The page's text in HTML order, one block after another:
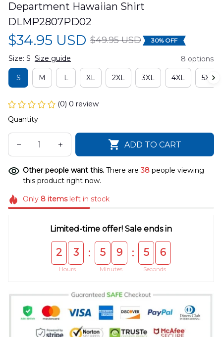
Department Hawaiian Shirt
DLMP2807PD02
$34.95 USD $49.95 USD 30% OFF
Size: S Size guide 8 options
S M L XL 2XL 3XL 4XL 5XL
(0) 0 review
Quantity
ADD TO CART
Other people want this. There are38 people viewing
this product right now.
Only 8itemsleft in stock
Limited-time offer! Sale ends in
2 3
Hours
: 5 9
Minutes
: 5 5
Seconds